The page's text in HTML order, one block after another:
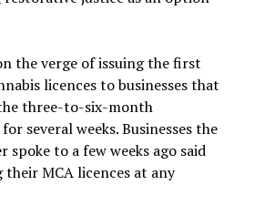
the verge of issuing the first
licences to businesses that
three-to-six-month
several weeks. Businesses the
spoke to a few weeks ago said
MCA licences at any